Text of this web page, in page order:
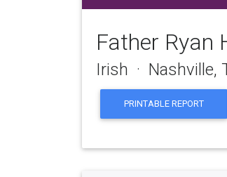
Father Ryan
Irish · Nashville,
PRINTABLE REPORT